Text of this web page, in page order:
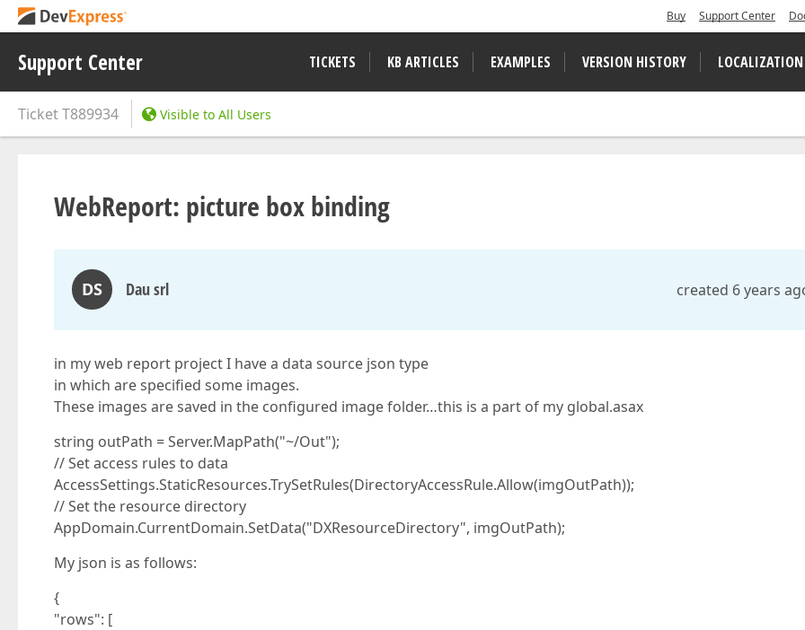
Buy Support Center
Support Center TICKETS KB ARTICLES EXAMPLES VERSION HISTORY LOCALIZATION
TicketT889934 Visible to All Users
WebReport: picture box binding
DS Dau srl created 6 years
in my web report project I have a data source json type
in which are specified some images.
These images are saved in the configured image folder…this is a part of my global.asax
string outPath = Server.MapPath("~/Out");
// Set access rules to data
AccessSettings.StaticResources.TrySetRules(DirectoryAccessRule.Allow(imgOutPath));
// Set the resource directory
AppDomain.CurrentDomain.SetData("DXResourceDirectory", imgOutPath);
My json is as follows:
{
"rows": [